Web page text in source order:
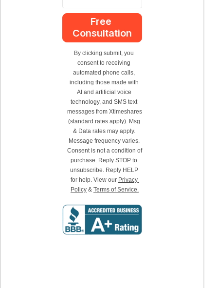
Free
Consultation
By clicking submit, you
consent to receiving
automated phone calls,
including those made with
AI and artificial voice
technology, and SMS text
messages from Xtimeshares
(standard rates apply). Msg
& Data rates may apply.
Message frequency varies.
Consent is not a condition of
purchase. Reply STOP to
unsubscribe. Reply HELP
for help. View our Privacy
Policy & Terms of Service.